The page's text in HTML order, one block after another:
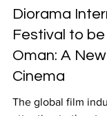
Diorama Focus
Diorama
Festival to be
Oman: A
Cinema